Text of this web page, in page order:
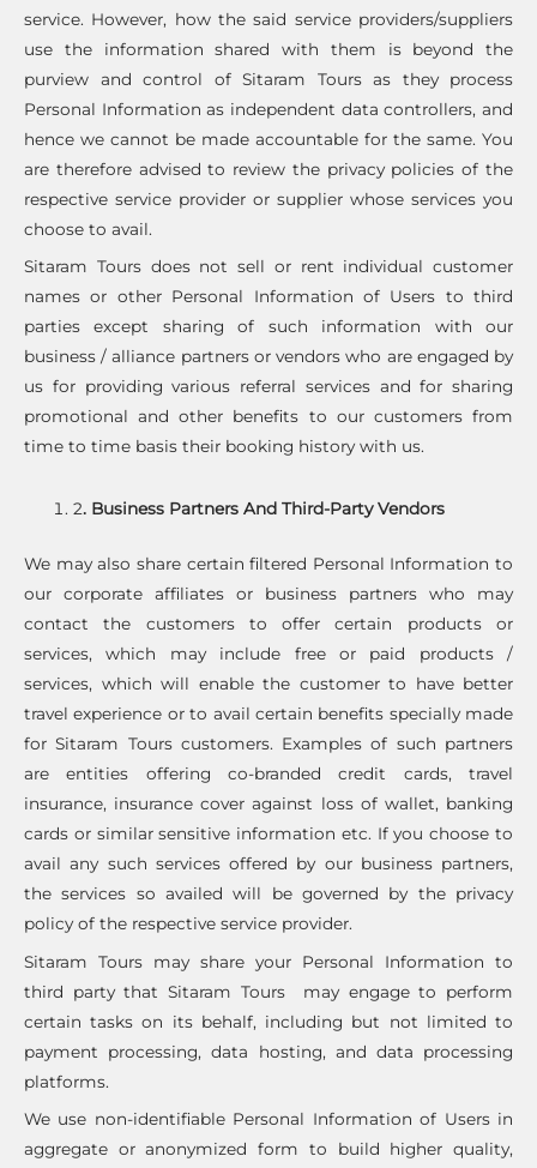
service. However, how the said service providers/suppliers
use the information shared with them is beyond the
purview and control of Sitaram Tours as they process
Personal Information as independent data controllers, and
hence we cannot be made accountable for the same. You
are therefore advised to review the privacy policies of the
respective service provider or supplier whose services you
choose to avail.
Sitaram Tours does not sell or rent individual customer
names or other Personal Information of Users to third
parties except sharing of such information with our
business / alliance partners or vendors who are engaged by
us for providing various referral services and for sharing
promotional and other benefits to our customers from
time to time basis their booking history with us.
2. Business Partners And Third-Party Vendors
We may also share certain filtered Personal Information to
our corporate affiliates or business partners who may
contact the customers to offer certain products or
services, which may include free or paid products /
services, which will enable the customer to have better
travel experience or to avail certain benefits specially made
for Sitaram Tours customers. Examples of such partners
are entities offering co-branded credit cards, travel
insurance, insurance cover against loss of wallet, banking
cards or similar sensitive information etc. If you choose to
avail any such services offered by our business partners,
the services so availed will be governed by the privacy
policy of the respective service provider.
Sitaram Tours may share your Personal Information to
third party that Sitaram Tours may engage to perform
certain tasks on its behalf, including but not limited to
payment processing, data hosting, and data processing
platforms.
We use non-identifiable Personal Information of Users in
aggregate or anonymized form to build higher quality,